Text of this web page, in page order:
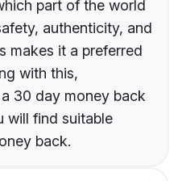
part of the world
authenticity, and
makes it a preferred
with this,
30 day money back
will find suitable
back.